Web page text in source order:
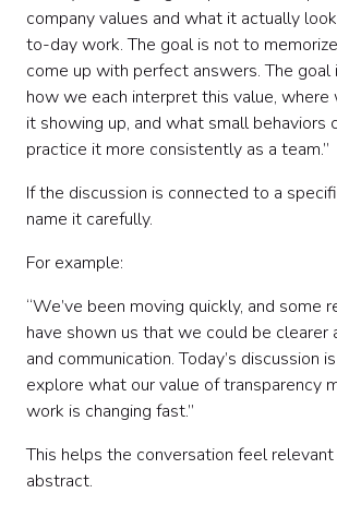
company values and what it actually
to-day work. The goal is not to
come up with perfect answers. The goal
how we each interpret this value, where
it showing up, and what small behaviors
practice it more consistently as a team.”
If the discussion is connected to a
name it carefully.
For example:
“We’ve been moving quickly, and some
have shown us that we could be clearer
and communication. Today’s discussion
explore what our value of transparency
work is changing fast.”
This helps the conversation feel
abstract.